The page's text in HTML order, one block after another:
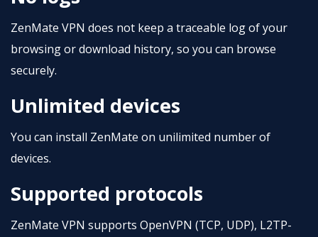
ZenMate VPN does not keep a traceable log of your
browsing or download history, so you can browse
securely.
Unlimited devices
You can install ZenMate on unilimited number of
devices.
Supported protocols
ZenMate VPN supports OpenVPN (TCP, UDP), L2TP-